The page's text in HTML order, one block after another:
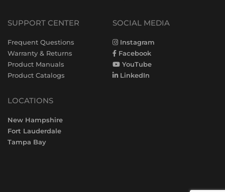
SUPPORT CENTER
Frequent Questions
Warranty & Returns
Product Manuals
Product Catalogs
LOCATIONS
New Hampshire
Fort Lauderdale
Tampa Bay
SOCIAL MEDIA
Instagram
Facebook
YouTube
LinkedIn